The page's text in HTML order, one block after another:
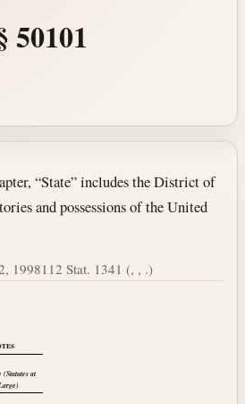
50101
notes
“State” includes the District of
and possessions of the United
1998112 Stat. 1341 (, , .)
(Statutes at